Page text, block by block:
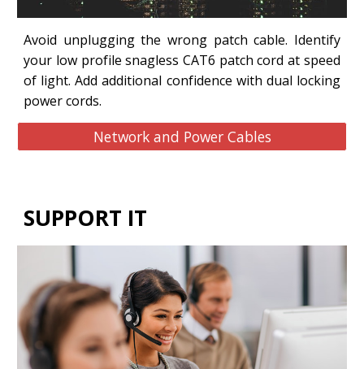
Avoid unplugging the wrong patch cable. Identify
your low profile snagless CAT6 patch cord at speed
of light. Add additional confidence with dual locking
power cords.
Network and Power Cables
SUPPORT IT